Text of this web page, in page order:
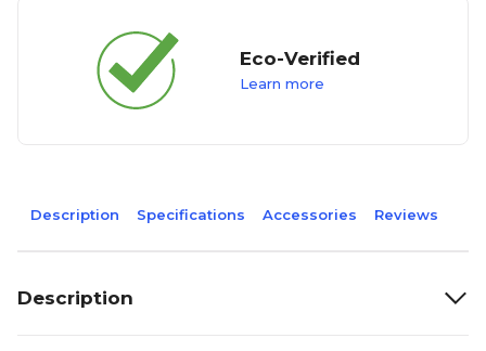
Eco-Verified
Learn more
Description Specifications Accessories Reviews
Description